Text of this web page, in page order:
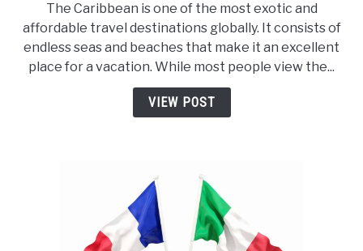
Best
Places
To
Retire
in
the
The Caribbean is one of the most exotic and
affordable travel destinations globally. It consists of
endless seas and beaches that make it an excellent
place for a vacation. While most people view the...
VIEW POST